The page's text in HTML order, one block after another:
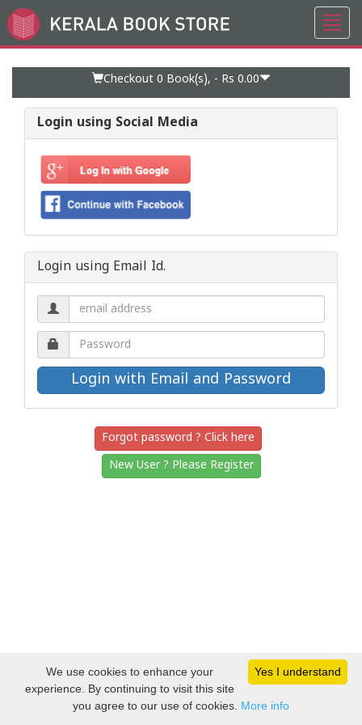
Go
to
Checkout 0 Book(s), - Rs 0.00
Login using Social Media
Login using Email Id.
Email
address.
Password.
Forgot password ? Click here
New User ? Please Register
Yes I understand
We use cookies to enhance your
experience. By continuing to visit this site
you agree to our use of cookies. More info